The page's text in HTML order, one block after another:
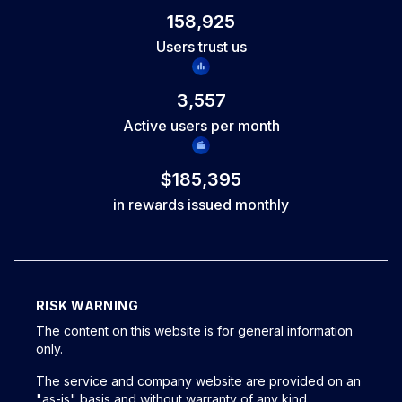
your last request. You continue working with the same
account and keep your progress, with no reset of your
158,925
Users trust us
3,557
Active users per month
$185,395
in rewards issued monthly
RISK WARNING
The content on this website is for general information
only.
The service and company website are provided on an
"as-is" basis and without warranty of any kind,